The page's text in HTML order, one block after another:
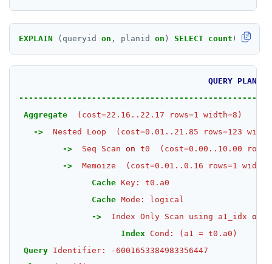
ZSCORE
PUBSUB
SUBSCRIBE
UNSUBSCRIBE
PSUBSCRIBE
PUNSUBSCRIBE
EXPLAIN (queryid on , planid on ) SELECT count ( )
QUERY PLAN
Aggregate
(cost=22.16..22.17 rows=1 width=8)
->
Nested Loop (cost=0.01..21.85 rows=123
->
Seq Scan on t0 (cost=0.00..10.00
->
Memoize (cost=0.01..0.16 rows=1
Cache Key:
t0.a0
Cache Mode:
logical
->
Index Only Scan using a1_idx on
Index Cond: (a1 = t0.a0)
Query Identifier:
-6001653384983356447